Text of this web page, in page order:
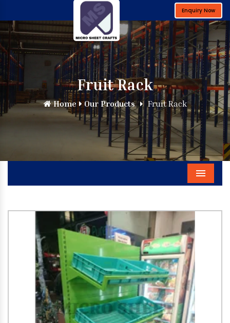
Enquiry Now
Fruit Rack
Home Our Products Fruit Rack
Menu